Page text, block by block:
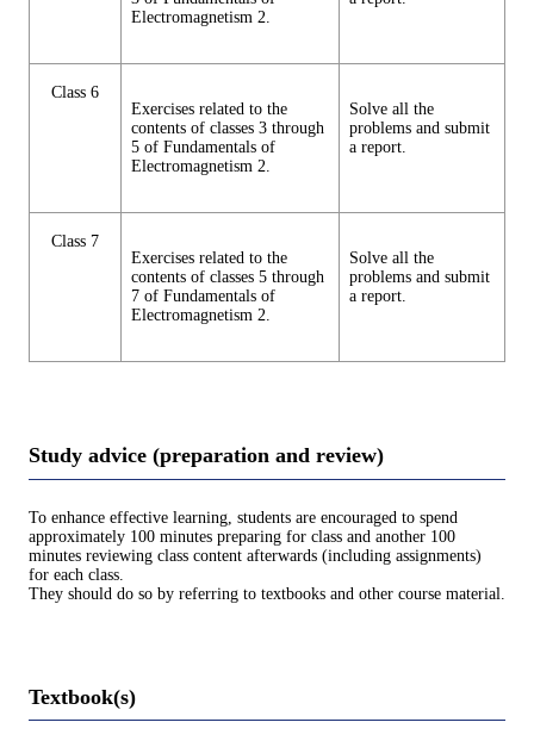
Electromagnetism 2.
Class 6
Exercises related to the
contents of classes 3 through
5 of Fundamentals of
Electromagnetism 2.
Solve all the
problems and submit
a report.
Class 7
Exercises related to the
contents of classes 5 through
7 of Fundamentals of
Electromagnetism 2.
Solve all the
problems and submit
a report.
Study advice (preparation and review)
To enhance effective learning, students are encouraged to spend
approximately 100 minutes preparing for class and another 100
minutes reviewing class content afterwards (including assignments)
for each class.
They should do so by referring to textbooks and other course material.
Textbook(s)